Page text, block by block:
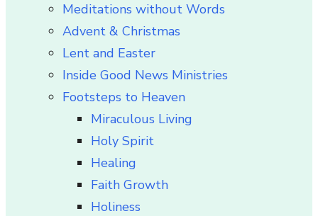
Meditations without Words
Advent & Christmas
Lent and Easter
Inside Good News Ministries
Footsteps to Heaven
Miraculous Living
Holy Spirit
Healing
Faith Growth
Holiness